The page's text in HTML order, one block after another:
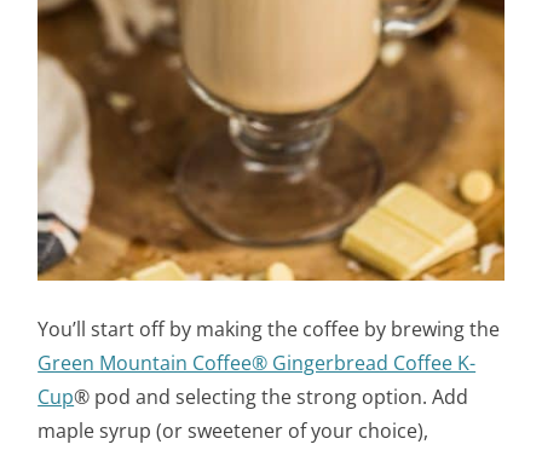
You’ll start off by making the coffee by brewing the
Green Mountain Coffee® Gingerbread Coffee K-
Cup® pod and selecting the strong option. Add
maple syrup (or sweetener of your choice),